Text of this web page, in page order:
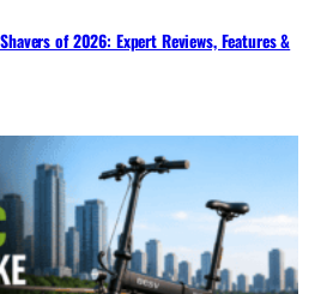
of 2026: Expert Reviews, Features &